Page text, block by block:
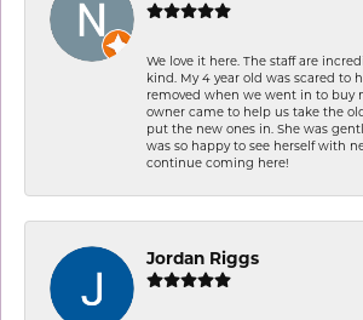
We love it here. The staff are
kind. My 4 year old was scared to
removed when we went in to buy
owner came to help us take the
put the new ones in. She was
was so happy to see herself with
continue coming here!
Jordan Riggs